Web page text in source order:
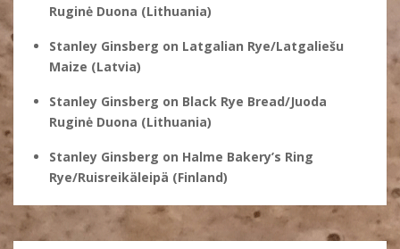
Ruginė Duona (Lithuania)
Stanley Ginsberg on Latgalian Rye/Latgaliešu
Maize (Latvia)
Stanley Ginsberg on Black Rye Bread/Juoda
Ruginė Duona (Lithuania)
Stanley Ginsberg on Halme Bakery’s Ring
Rye/Ruisreikäleipä (Finland)